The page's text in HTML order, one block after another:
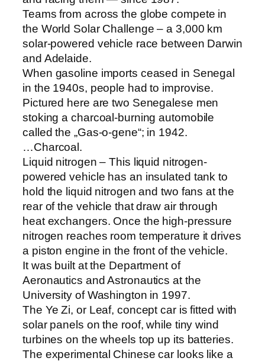
Teams from across the globe compete in
the World Solar Challenge – a 3,000 km
solar-powered vehicle race between Darwin
and Adelaide.
When gasoline imports ceased in Senegal
in the 1940s, people had to improvise.
Pictured here are two Senegalese men
stoking a charcoal-burning automobile
called the „Gas-o-gene“; in 1942.
…Charcoal.
Liquid nitrogen – This liquid nitrogen-
powered vehicle has an insulated tank to
hold the liquid nitrogen and two fans at the
rear of the vehicle that draw air through
heat exchangers. Once the high-pressure
nitrogen reaches room temperature it drives
a piston engine in the front of the vehicle.
It was built at the Department of
Aeronautics and Astronautics at the
University of Washington in 1997.
The Ye Zi, or Leaf, concept car is fitted with
solar panels on the roof, while tiny wind
turbines on the wheels top up its batteries.
The experimental Chinese car looks like a